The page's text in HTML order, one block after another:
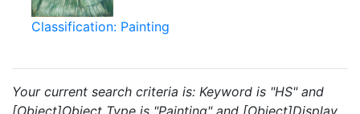
Classification: Painting
Your current search criteria is: Keyword is "HS" and
[Object]Object Type is "Painting" and [Object]Display